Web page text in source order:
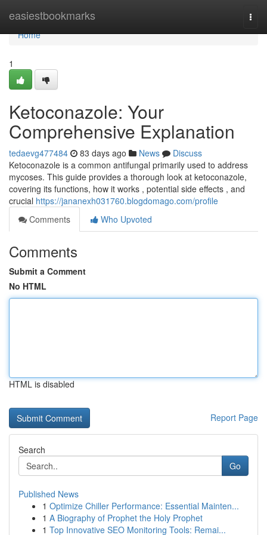
easiestbookmarks
Home
Home
1
Ketoconazole: Your
Comprehensive Explanation
tedaevg477484 83 days ago News
Discuss
Ketoconazole is a common antifungal primarily used to address
mycoses. This guide provides a thorough look at ketoconazole,
covering its functions, how it works , potential side effects , and
crucial https://jananexh031760.blogdomago.com/profile
Comments
Who Upvoted
Comments
Submit a Comment
No HTML
HTML is disabled
Report Page
Search
Go
Published News
1 Optimize Chiller Performance: Essential Mainten...
1 A Biography of Prophet the Holy Prophet
1 Top Innovative SEO Monitoring Tools: Remai...